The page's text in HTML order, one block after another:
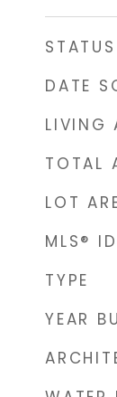
STATUS
DATE
LIVING
TOTAL
LOT
MLS® ID
TYPE
YEAR